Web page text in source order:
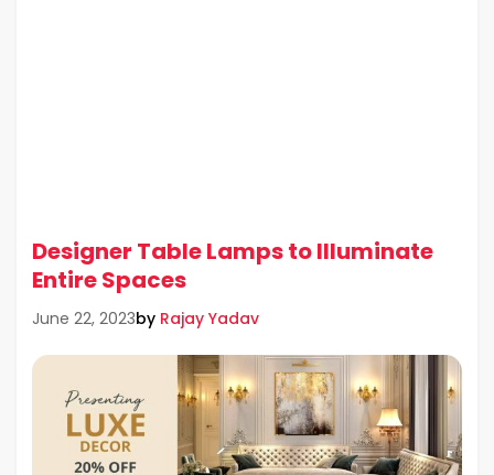
Designer Table Lamps to Illuminate
Entire Spaces
June 22, 2023by Rajay Yadav